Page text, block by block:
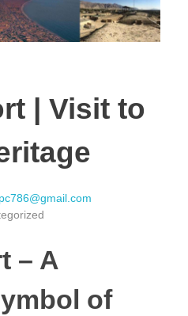
| Visit to
– A
of